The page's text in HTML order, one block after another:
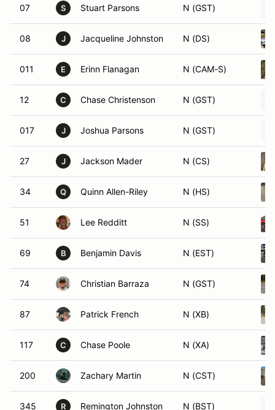
07 S Stuart Parsons N (GST)
08 J Jacqueline Johnston N (DS)
011 E Erinn Flanagan N (CAM-S)
12 C Chase Christenson N (GST)
017 J Joshua Parsons N (GST)
27 J Jackson Mader N (CS)
34 Q Quinn Allen-Riley N (HS)
51 Lee Redditt N (SS)
69 B Benjamin Davis N (EST)
74 Christian Barraza N (GST)
87 Patrick French N (XB)
117 C Chase Poole N (XA)
200 Zachary Martin N (CST)
345 R Remington Johnston N (BST)